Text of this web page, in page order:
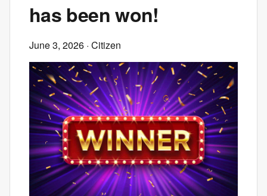
has been won!
June 3, 2026 · Citizen